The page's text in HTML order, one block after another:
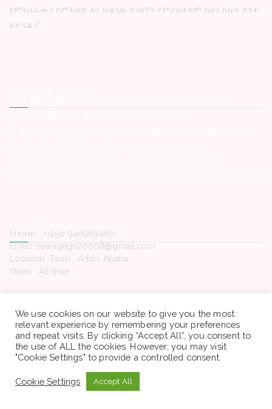
የምትሰራውን የምትወድ እና ሁልጊዜ ደንበኛን የምታስቀድም ከሆነ ስኬት ያንተ
ይሆናል።"
Contact Us
Phone. : +(251) 946969460
Email: sewagegn20008@gmail.com
Location: Town , Addis Ababa
Open : All time
Copyright © 2022 Sewaseweth. All rights reserved.
We use cookies on our website to give you the most
relevant experience by remembering your preferences
and repeat visits. By clicking “Accept All”, you consent to
the use of ALL the cookies. However, you may visit
"Cookie Settings" to provide a controlled consent.
Cookie Settings Accept All